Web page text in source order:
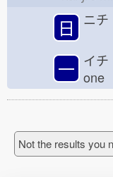
日 ニ
一 イ
one
Not the results you